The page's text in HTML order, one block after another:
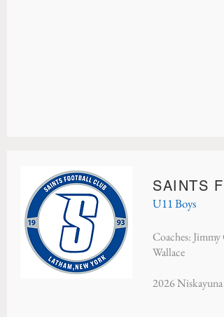
SAINTS
U11 Boys
Coaches:
Wallace
2026 Niskayuna